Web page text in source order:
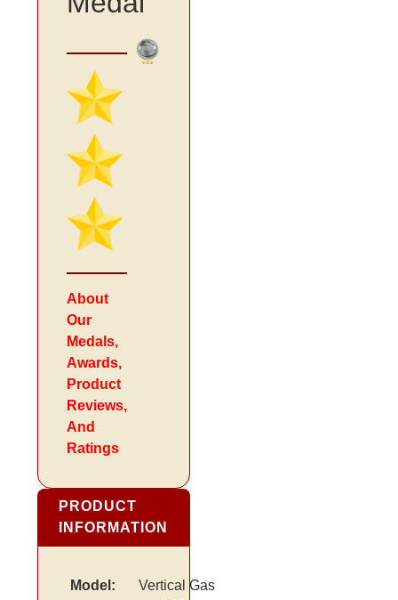
About
Our
Medals,
Awards,
Product
Reviews,
And
Ratings
PRODUCT
INFORMATION
Model:
Vertical Gas